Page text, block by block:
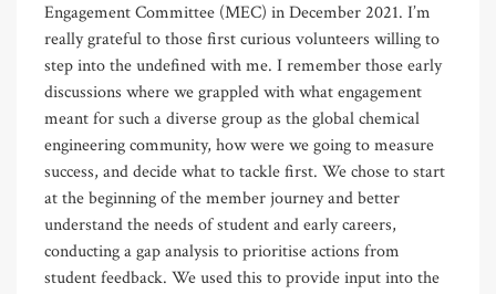
Engagement Committee (MEC) in December 2021. I’m
really grateful to those first curious volunteers willing to
step into the undefined with me. I remember those early
discussions where we grappled with what engagement
meant for such a diverse group as the global chemical
engineering community, how were we going to measure
success, and decide what to tackle first. We chose to start
at the beginning of the member journey and better
understand the needs of student and early careers,
conducting a gap analysis to prioritise actions from
student feedback. We used this to provide input into the